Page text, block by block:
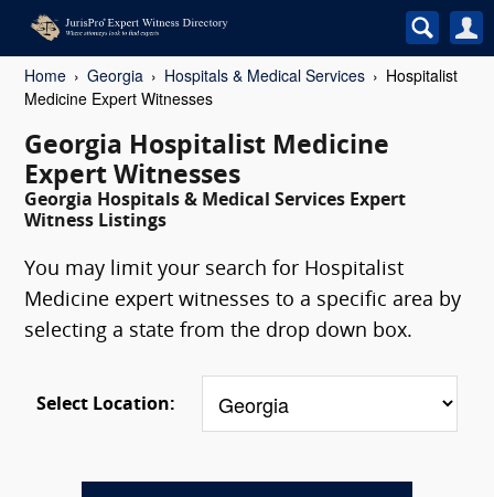
Home Georgia Hospitals & Medical Services
Hospitalist
Medicine Expert Witnesses
Georgia Hospitalist Medicine
Expert Witnesses
Georgia Hospitals & Medical Services Expert
Witness Listings
You may limit your search for Hospitalist
Medicine expert witnesses to a specific area by
selecting a state from the drop down box.
Select Location: